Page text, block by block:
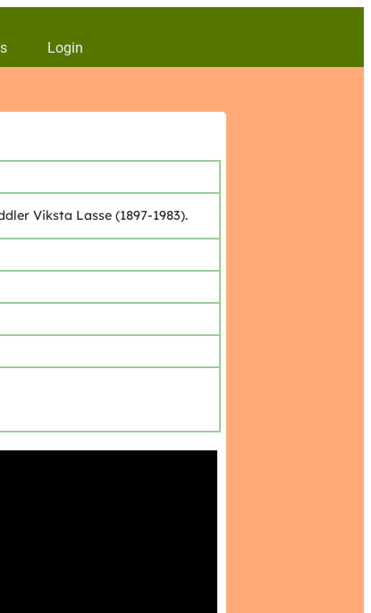
Login
Viksta Lasse (1897-1983).